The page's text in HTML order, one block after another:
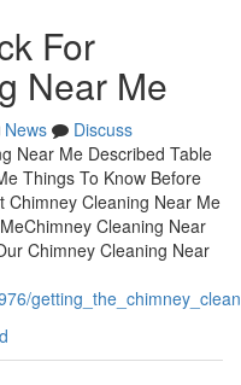
For
Near Me
News
Discuss
Near Me Described Table
Things To Know Before
Chimney Cleaning Near Me
Cleaning Near
Chimney Cleaning Near